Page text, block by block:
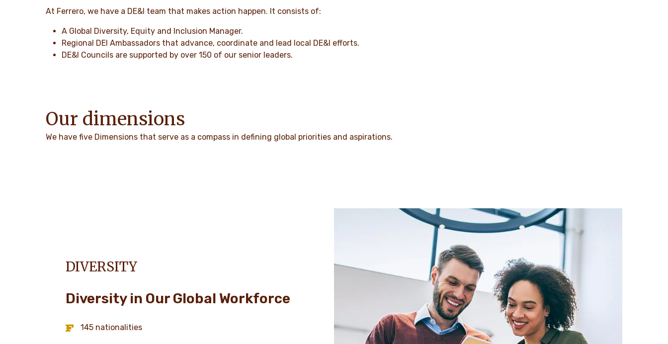
At Ferrero, we have a DE&I team that makes action happen. It consists of:
A Global Diversity, Equity and Inclusion Manager.
Regional DEI Ambassadors that advance, coordinate and lead local DE&I efforts.
DE&I Councils are supported by over 150 of our senior leaders.
Our dimensions
We have five Dimensions that serve as a compass in defining global priorities and aspirations.
DIVERSITY
Diversity in Our Global Workforce
145 nationalities